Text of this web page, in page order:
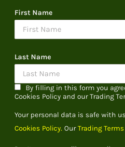
First Name
Last Name
By filling in this form you
Cookies Policy and our Trading
Your personal data is safe with
Cookies Policy. OurTrading